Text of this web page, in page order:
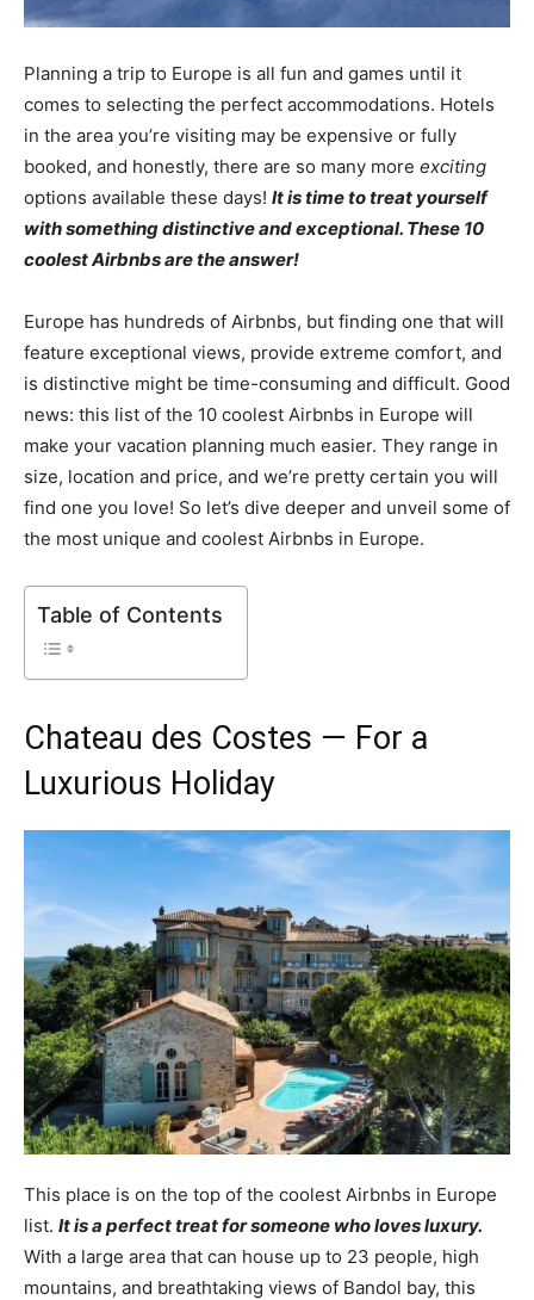
Planning a trip to Europe is all fun and games until it
comes to selecting the perfect accommodations. Hotels
in the area you’re visiting may be expensive or fully
booked, and honestly, there are so many more exciting
options available these days! It is time to treat yourself
with something distinctive and exceptional. These 10
coolest Airbnbs are the answer!
Europe has hundreds of Airbnbs, but finding one that will
feature exceptional views, provide extreme comfort, and
is distinctive might be time-consuming and difficult. Good
news: this list of the 10 coolest Airbnbs in Europe will
make your vacation planning much easier. They range in
size, location and price, and we’re pretty certain you will
find one you love! So let’s dive deeper and unveil some of
the most unique and coolest Airbnbs in Europe.
Table of Contents
Chateau des Costes — For a
Luxurious Holiday
This place is on the top of the coolest Airbnbs in Europe
list. It is a perfect treat for someone who loves luxury.
With a large area that can house up to 23 people, high
mountains, and breathtaking views of Bandol bay, this